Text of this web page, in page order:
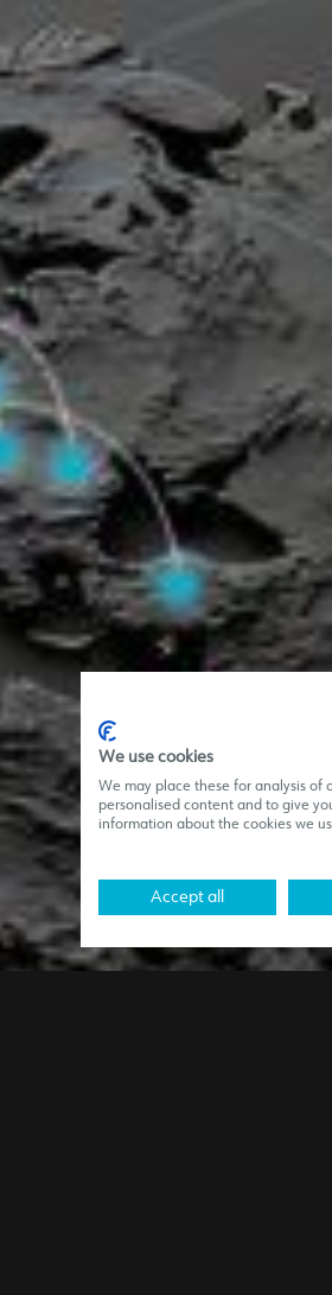
We use cookies
We may place these for analysis of
personalised content and to give
information about the cookies we
Accept all